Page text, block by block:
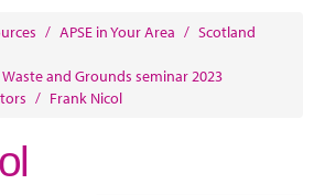
/ APSE in Your Area / Scotland
Waste and Grounds seminar 2023
/ Frank Nicol